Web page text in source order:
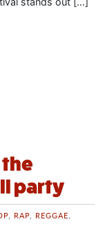
the
party
, RAP, REGGAE,